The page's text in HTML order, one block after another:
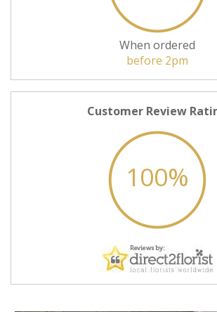
When ordered
before 2pm
Customer Review
100%